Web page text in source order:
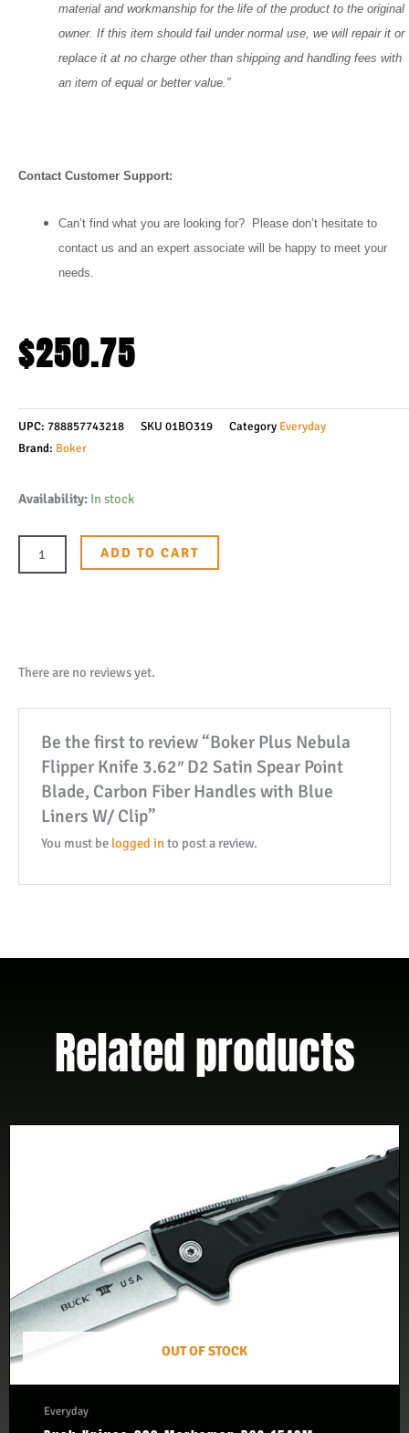
material and workmanship for the life of the product to the original
owner. If this item should fail under normal use, we will repair it or
replace it at no charge other than shipping and handling fees with
an item of equal or better value.”
Contact Customer Support:
Can’t find what you are looking for? Please don’t hesitate to
contact us and an expert associate will be happy to meet your
needs.
$250.75
UPC: 788857743218 SKU 01BO319 Category Everyday
Brand: Boker
Availability: In stock
Boker
Nebula
Flipper
Satin
Blade,
Carbon
Fiber
Handles
with
ADD TO CART
There are no reviews yet.
Be the first to review “Boker Plus Nebula
Flipper Knife 3.62″ D2 Satin Spear Point
Blade, Carbon Fiber Handles with Blue
Liners W/ Clip”
You must be logged in to post a review.
Related products
OUT OF STOCK
Everyday